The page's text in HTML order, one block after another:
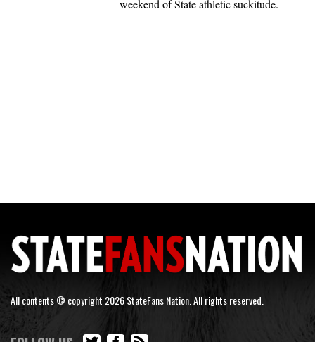
weekend of State athletic suckitude.
All contents © copyright 2026 StateFans Nation. All rights reserved.